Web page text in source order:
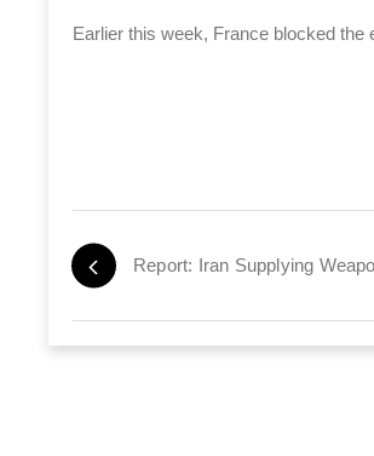
Earlier this week, France blocked